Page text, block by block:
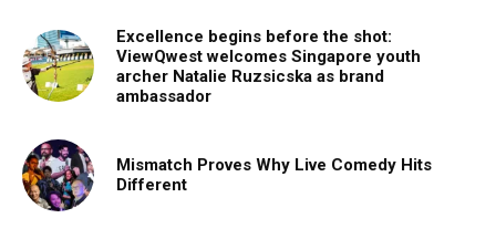
Excellence begins before the shot:
ViewQwest welcomes Singapore youth
archer Natalie Ruzsicska as brand
ambassador
Mismatch Proves Why Live Comedy Hits
Different